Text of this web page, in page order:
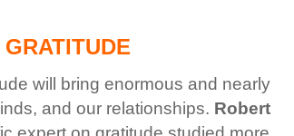
will bring enormous and nearly
and our relationships. Robert